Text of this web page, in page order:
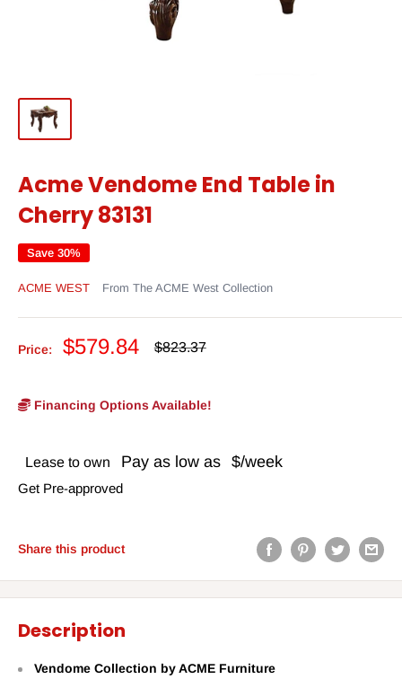
Acme Vendome End Table in
Cherry 83131
Save 30%
ACME WEST From The ACME West Collection
Price:
Sale
$579.84
Regular
$823.37
Financing Options Available!
Lease to own Pay as low as $/week
Get Pre-approved
Share this product
Description
Vendome Collection by ACME Furniture